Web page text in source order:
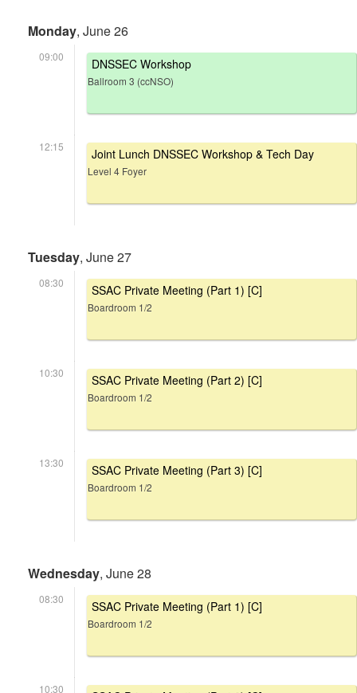
Monday, June 26
09:00 DNSSEC Workshop
Ballroom 3 (ccNSO)
12:15 Joint Lunch DNSSEC Workshop & Tech Day
Level 4 Foyer
Tuesday, June 27
08:30 SSAC Private Meeting (Part 1) [C]
Boardroom 1/2
10:30 SSAC Private Meeting (Part 2) [C]
Boardroom 1/2
13:30 SSAC Private Meeting (Part 3) [C]
Boardroom 1/2
Wednesday, June 28
08:30 SSAC Private Meeting (Part 1) [C]
Boardroom 1/2
10:30